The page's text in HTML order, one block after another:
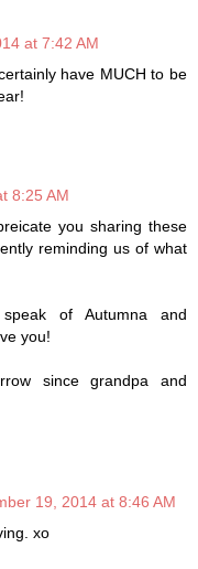
at 7:42 AM
have MUCH to be
8:25 AM
you sharing these
reminding us of what
of Autumna and
you!
since grandpa and
19, 2014 at 8:46 AM
xo